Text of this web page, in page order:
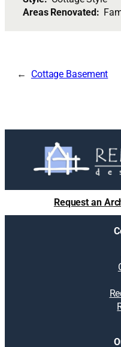
Areas Renovated:
Cottage Basement
Request an